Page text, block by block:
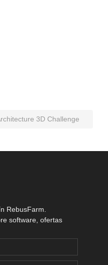
3D Challenge
RebusFarm.
software, ofertas